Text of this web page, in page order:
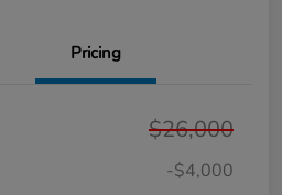
Pricing
$26,000
-$4,000